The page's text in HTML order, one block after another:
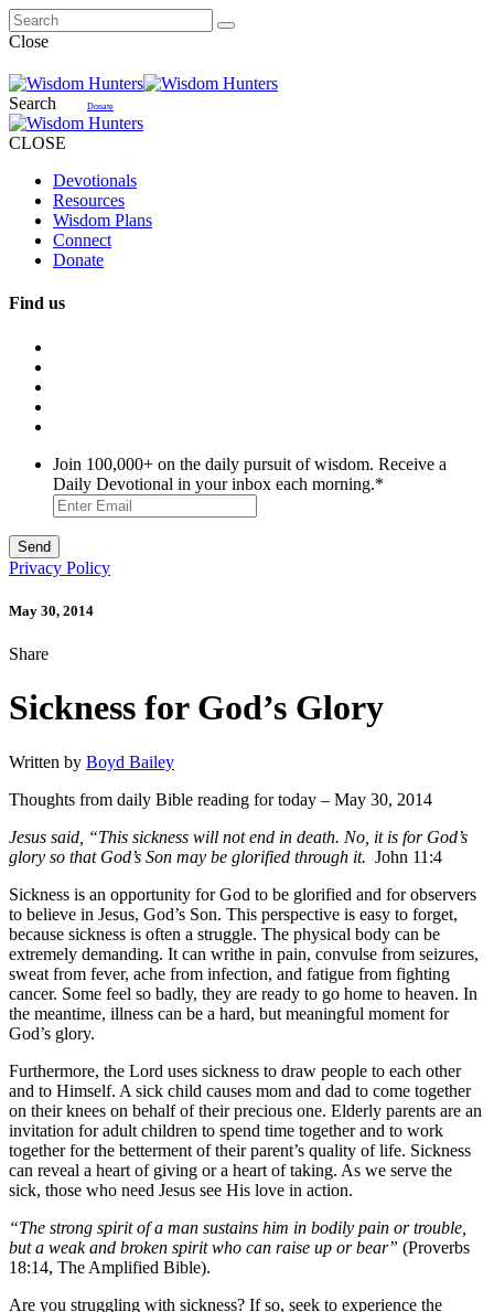
Close
Search Donate
CLOSE
Devotionals
Resources
Wisdom Plans
Connect
Donate
Find us
Join 100,000+ on the daily pursuit of wisdom. Receive a
Daily Devotional in your inbox each morning.*
Privacy Policy
May 30, 2014
Share
Sickness for God’s Glory
Written by Boyd Bailey
Thoughts from daily Bible reading for today – May 30, 2014
Jesus said, “This sickness will not end in death. No, it is for God’s
glory so that God’s Son may be glorified through it. John 11:4
Sickness is an opportunity for God to be glorified and for observers
to believe in Jesus, God’s Son. This perspective is easy to forget,
because sickness is often a struggle. The physical body can be
extremely demanding. It can writhe in pain, convulse from seizures,
sweat from fever, ache from infection, and fatigue from fighting
cancer. Some feel so badly, they are ready to go home to heaven. In
the meantime, illness can be a hard, but meaningful moment for
God’s glory.
Furthermore, the Lord uses sickness to draw people to each other
and to Himself. A sick child causes mom and dad to come together
on their knees on behalf of their precious one. Elderly parents are an
invitation for adult children to spend time together and to work
together for the betterment of their parent’s quality of life. Sickness
can reveal a heart of giving or a heart of taking. As we serve the
sick, those who need Jesus see His love in action.
“The strong spirit of a man sustains him in bodily pain or trouble,
but a weak and broken spirit who can raise up or bear” (Proverbs
18:14, The Amplified Bible).
Are you struggling with sickness? If so, seek to experience the